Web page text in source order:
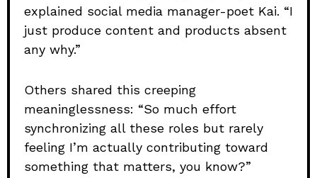
explained social media manager-poet Kai. “I
just produce content and products absent
any why.”
Others shared this creeping
meaninglessness: “So much effort
synchronizing all these roles but rarely
feeling I’m actually contributing toward
something that matters, you know?”